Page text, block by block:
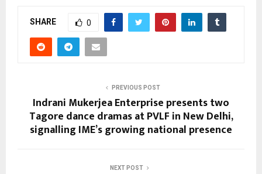
SHARE 0
PREVIOUS POST
Indrani Mukerjea Enterprise presents two
Tagore dance dramas at PVLF in New Delhi,
signalling IME’s growing national presence
NEXT POST